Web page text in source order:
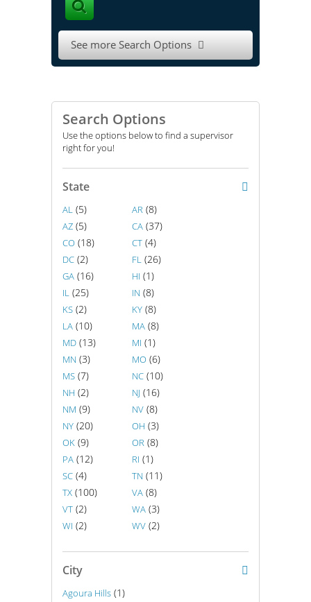
See more Search Options 
Search Options
Use the options below to find a supervisor
right for you!
State
AL (5) AR (8)
AZ (5) CA (37)
CO (18) CT (4)
DC (2) FL (26)
GA (16) HI (1)
IL (25) IN (8)
KS (2) KY (8)
LA (10) MA (8)
MD (13) MI (1)
MN (3) MO (6)
MS (7) NC (10)
NH (2) NJ (16)
NM (9) NV (8)
NY (20) OH (3)
OK (9) OR (8)
PA (12) RI (1)
SC (4) TN (11)
TX (100) VA (8)
VT (2) WA (3)
WI (2) WV (2)
City
Agoura Hills (1)